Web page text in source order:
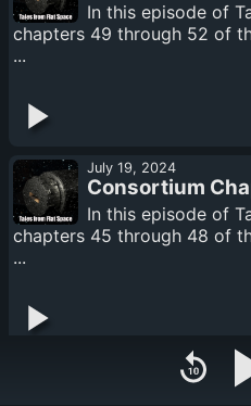
In this episode of
chapters 49 through 52 of
...
July 19, 2024
Consortium
In this episode of
chapters 45 through 48 of
...
Consortium